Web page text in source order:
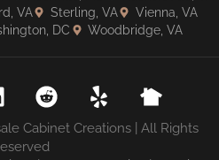
VA Sterling, VA
Vienna, VA
DC Woodbridge, VA
Cabinet Creations | All Rights